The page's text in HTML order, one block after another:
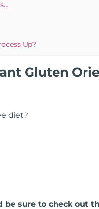
Up?
Gluten
diet?
be sure to check out